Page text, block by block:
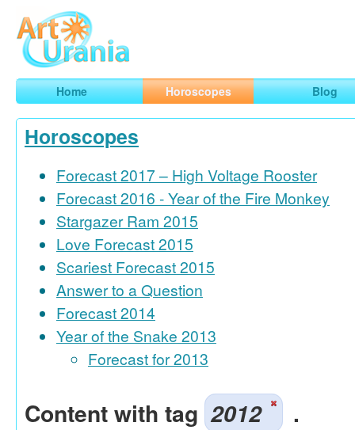
ArtUrania
Smart Horoscopes, Art and Traveling
Home Horoscopes Blog
Horoscopes
Forecast 2017 – High Voltage Rooster
Forecast 2016 - Year of the Fire Monkey
Stargazer Ram 2015
Love Forecast 2015
Scariest Forecast 2015
Answer to a Question
Forecast 2014
Year of the Snake 2013
Forecast for 2013
Content with tag 2012 .